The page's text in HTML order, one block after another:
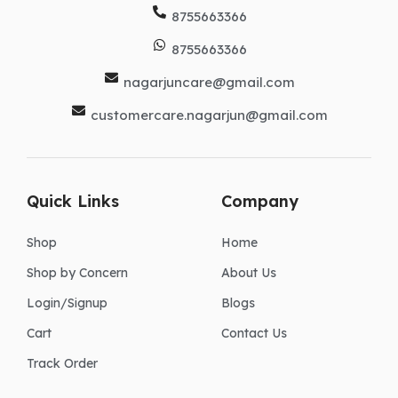
8755663366
8755663366
nagarjuncare@gmail.com
customercare.nagarjun@gmail.com
Quick Links
Shop
Shop by Concern
Login/Signup
Cart
Track Order
Company
Home
About Us
Blogs
Contact Us